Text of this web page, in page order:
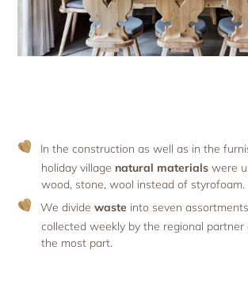
In the construction as well as in the
holiday village natural materials were
wood, stone, wool instead of styrofoam.
We dividewaste into seven
collected weekly by the regional partner
the most part.